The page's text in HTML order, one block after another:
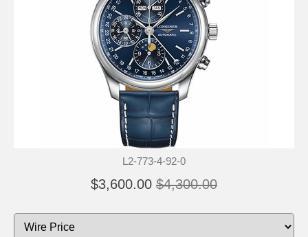
L2-773-4-92-0
$3,600.00 $4,300.00